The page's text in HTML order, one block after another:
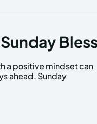
a positive mindset can
ahead. Sunday
way to reflect,